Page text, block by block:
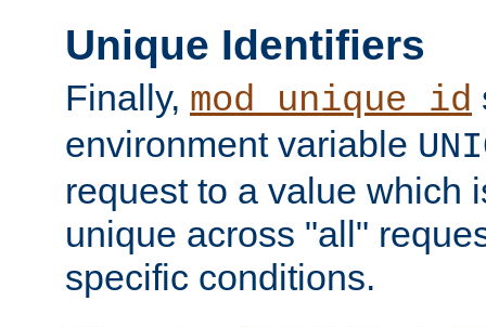
Unique Identifiers
Finally, mod_unique_id
environment variable
request to a value which
unique across "all"
specific conditions.